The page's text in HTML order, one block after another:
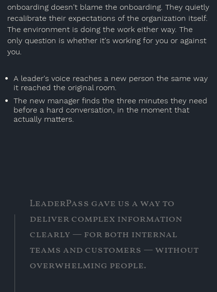
onboarding doesn't blame the onboarding. They quietly
recalibrate their expectations of the organization itself.
The environment is doing the work either way. The
only question is whether it's working for you or against
you.
A leader's voice reaches a new person the same way
it reached the original room.
The new manager finds the three minutes they need
before a hard conversation, in the moment that
actually matters.
LeaderPass gave us a way to
deliver complex information
clearly — for both internal
teams and customers — without
overwhelming people.